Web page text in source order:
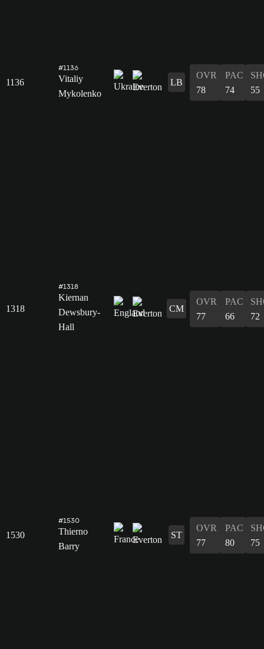
1136
#1136
Vitaliy
Mykolenko
LB
OVR
78
PAC
74
55
1318
#1318
Kiernan
Dewsbury-
Hall
CM
OVR
77
PAC
66
72
1530
#1530
Thierno
Barry
ST
OVR
77
PAC
80
75